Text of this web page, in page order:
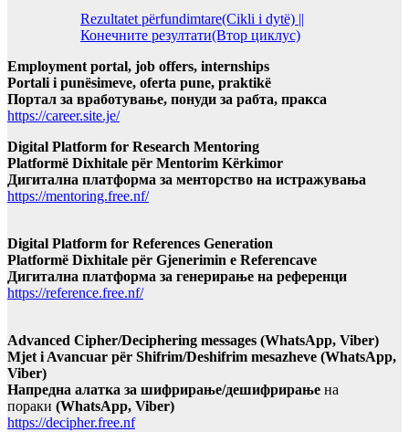
Rezultatet përfundimtare(Cikli i dytë) ||
Конечните резултати(Втор циклус)
Employment portal, job offers, internships
Portali i punësimeve, oferta pune, praktikë
Портал за вработување, понуди за рабта, пракса
https://career.site.je/
Digital Platform for Research Mentoring
Platformë Dixhitale për Mentorim Kërkimor
Дигитална платформа за менторство на истражувања
https://mentoring.free.nf/
Digital Platform for References Generation
Platformë Dixhitale për Gjenerimin e Referencave
Дигитална платформа за генерирање на референци
https://reference.free.nf/
Advanced Cipher/Deciphering messages (WhatsApp, Viber)
Mjet i Avancuar për Shifrim/Deshifrim mesazheve (WhatsApp,
Viber)
Напредна алатка за шифрирање/дешифрирање на
пораки (WhatsApp, Viber)
https://decipher.free.nf